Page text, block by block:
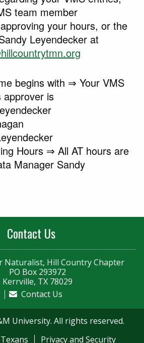
team member
your hours, or the
Leyendecker at
begins with ⇒ Your VMS
approver is
Hours ⇒ All AT hours are
Manager Sandy
Contact Us
Naturalist, Hill Country Chapter
PO Box 293972
Kerrville, TX 78029
Contact Us
University. All rights reserved.
Privacy and Security